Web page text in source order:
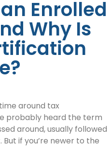
Enrolled
Why Is
around tax
probably heard the term
around, usually followed
if you’re newer to the